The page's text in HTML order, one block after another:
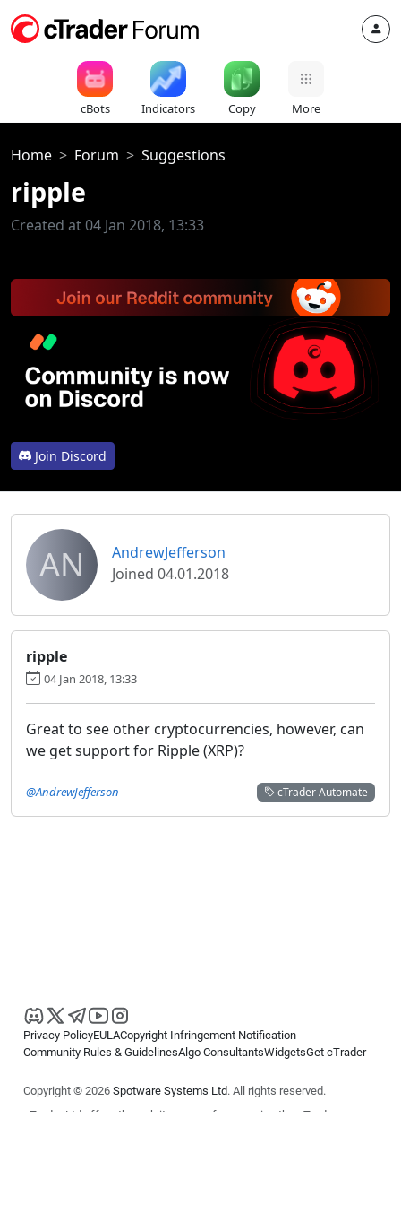
cBots Indicators Copy More
Home Forum Suggestions
ripple
Created at 04 Jan 2018, 13:33
Join Discord
AN
AndrewJefferson
Joined 04.01.2018
ripple
04 Jan 2018, 13:33
Great to see other cryptocurrencies, however, can
we get support for Ripple (XRP)?
cTrader Automate
@AndrewJefferson
Privacy PolicyEULACopyright Infringement Notification
Community Rules & GuidelinesAlgo ConsultantsWidgetsGet cTrader
Copyright © 2026 Spotware Systems Ltd. All rights reserved.
cTrader Ltd offers through its group of companies the cTrader